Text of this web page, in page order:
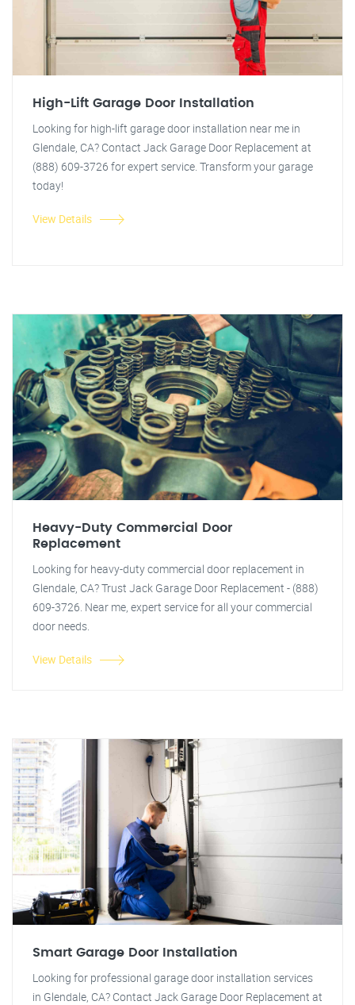
High-Lift Garage Door Installation
Looking for high-lift garage door installation near me in
Glendale, CA? Contact Jack Garage Door Replacement at
(888) 609-3726 for expert service. Transform your garage
today!
View Details
Heavy-Duty Commercial Door
Replacement
Looking for heavy-duty commercial door replacement in
Glendale, CA? Trust Jack Garage Door Replacement - (888)
609-3726. Near me, expert service for all your commercial
door needs.
View Details
Smart Garage Door Installation
Looking for professional garage door installation services
in Glendale, CA? Contact Jack Garage Door Replacement at